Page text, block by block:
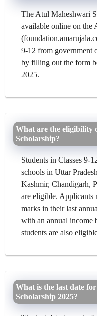
The Atul Maheshwari
available online on the
9-12 from government
by filling out the form
2025.
What are the eligibility
Scholarship?
Students in Classes 9-
schools in Uttar
Kashmir, Chandigarh,
are eligible. Applicants
marks in their last
with an annual income
students are also
What is the last date
Scholarship 2025?